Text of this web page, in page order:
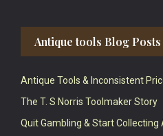
Antique tools Blog Posts
Antique Tools & Inconsistent
The T. S Norris Toolmaker Story
Quit Gambling & Start Collecting